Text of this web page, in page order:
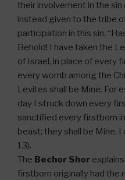
their involvement in the sin
instead given to the tribe
participation in this sin.
Behold! I have taken the
of Israel, in place of every
every womb among the
Levites shall be Mine. For
day I struck down every
sanctified every firstborn
beast; they shall be Mine, I
13).
The Bechor Shor
firstborn originally had the